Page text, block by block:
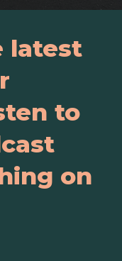
latest
to
on